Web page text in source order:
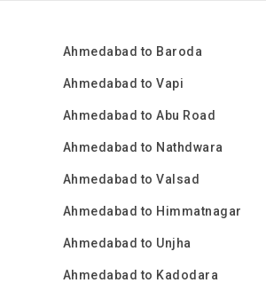
Ahmedabad to Baroda
Ahmedabad to Vapi
Ahmedabad to Abu Road
Ahmedabad to Nathdwara
Ahmedabad to Valsad
Ahmedabad to Himmatnagar
Ahmedabad to Unjha
Ahmedabad to Kadodara